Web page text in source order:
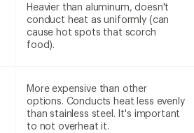
Heavier than aluminum, doesn't
conduct heat as uniformly (can
cause hot spots that scorch
food).
More expensive than other
options. Conducts heat less evenly
than stainless steel. It's important
to not overheat it.